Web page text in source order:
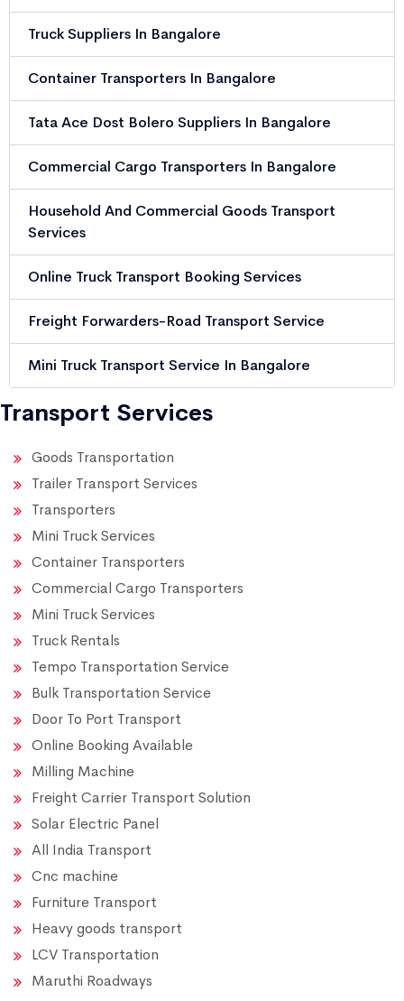
Truck Suppliers In Bangalore
Container Transporters In Bangalore
Tata Ace Dost Bolero Suppliers In Bangalore
Commercial Cargo Transporters In Bangalore
Household And Commercial Goods Transport
Services
Online Truck Transport Booking Services
Freight Forwarders-Road Transport Service
Mini Truck Transport Service In Bangalore
Transport Services
Goods Transportation
Trailer Transport Services
Transporters
Mini Truck Services
Container Transporters
Commercial Cargo Transporters
Mini Truck Services
Truck Rentals
Tempo Transportation Service
Bulk Transportation Service
Door To Port Transport
Online Booking Available
Milling Machine
Freight Carrier Transport Solution
Solar Electric Panel
All India Transport
Cnc machine
Furniture Transport
Heavy goods transport
LCV Transportation
Maruthi Roadways